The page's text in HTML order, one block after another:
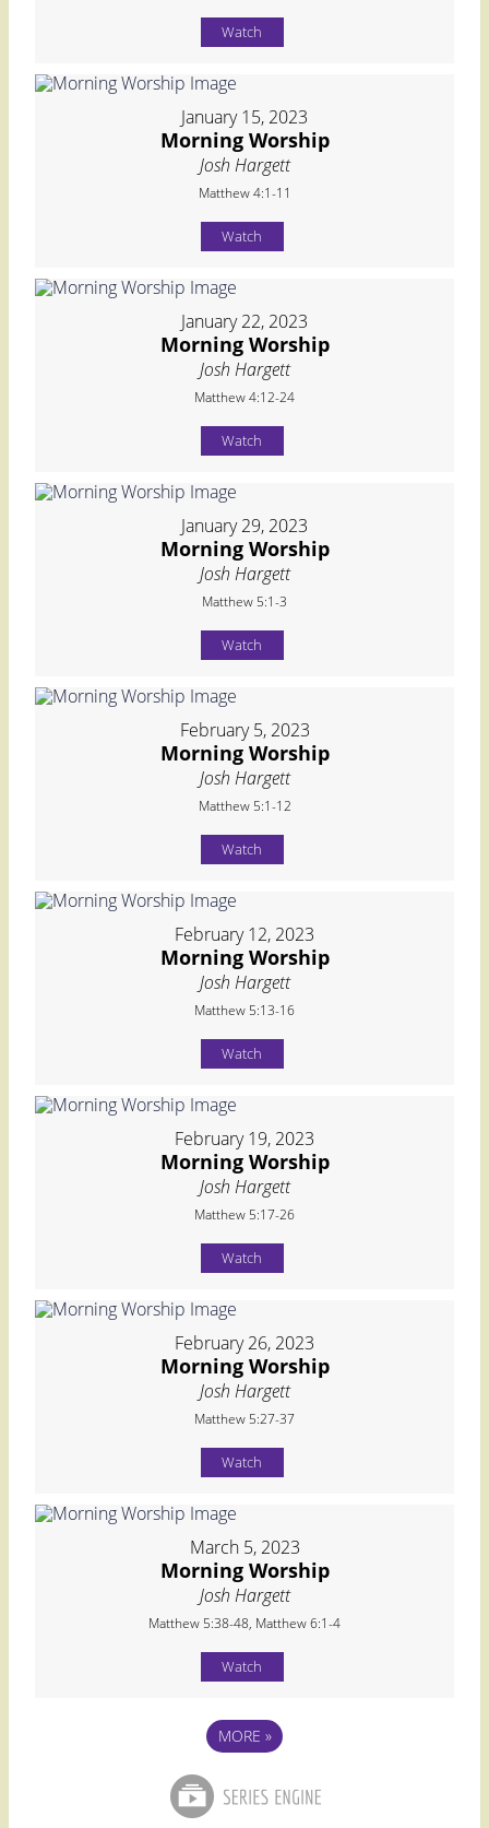
Watch
January 15, 2023
Morning Worship
Josh Hargett
Matthew 4:1-11
Watch
January 22, 2023
Morning Worship
Josh Hargett
Matthew 4:12-24
Watch
January 29, 2023
Morning Worship
Josh Hargett
Matthew 5:1-3
Watch
February 5, 2023
Morning Worship
Josh Hargett
Matthew 5:1-12
Watch
February 12, 2023
Morning Worship
Josh Hargett
Matthew 5:13-16
Watch
February 19, 2023
Morning Worship
Josh Hargett
Matthew 5:17-26
Watch
February 26, 2023
Morning Worship
Josh Hargett
Matthew 5:27-37
Watch
March 5, 2023
Morning Worship
Josh Hargett
Matthew 5:38-48, Matthew 6:1-4
Watch
MORE »